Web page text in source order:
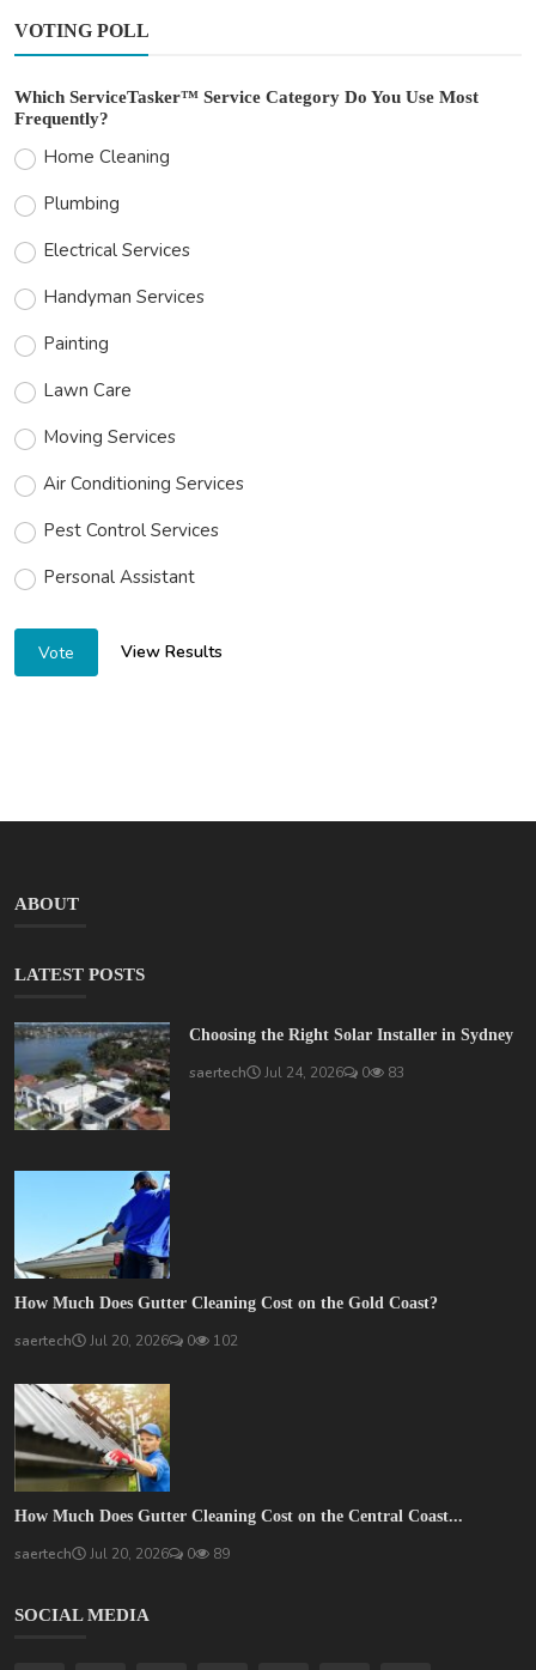
VOTING POLL
Which ServiceTasker™ Service Category Do You Use Most
Frequently?
Home Cleaning
Plumbing
Electrical Services
Handyman Services
Painting
Lawn Care
Moving Services
Air Conditioning Services
Pest Control Services
Personal Assistant
Vote View Results
ABOUT
LATEST POSTS
Choosing the Right Solar Installer in Sydney
saertech Jul 24, 2026 0 83
How Much Does Gutter Cleaning Cost on the Gold Coast?
saertech Jul 20, 2026 0 102
How Much Does Gutter Cleaning Cost on the Central Coast...
saertech Jul 20, 2026 0 89
SOCIAL MEDIA